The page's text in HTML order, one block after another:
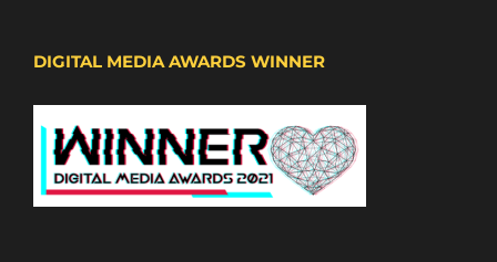
DIGITAL MEDIA AWARDS WINNER